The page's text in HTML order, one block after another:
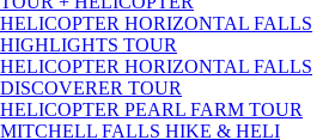
HELICOPTER HORIZONTAL FALLS
HIGHLIGHTS TOUR
HELICOPTER HORIZONTAL FALLS
DISCOVERER TOUR
HELICOPTER PEARL FARM TOUR
MITCHELL FALLS HIKE & HELI